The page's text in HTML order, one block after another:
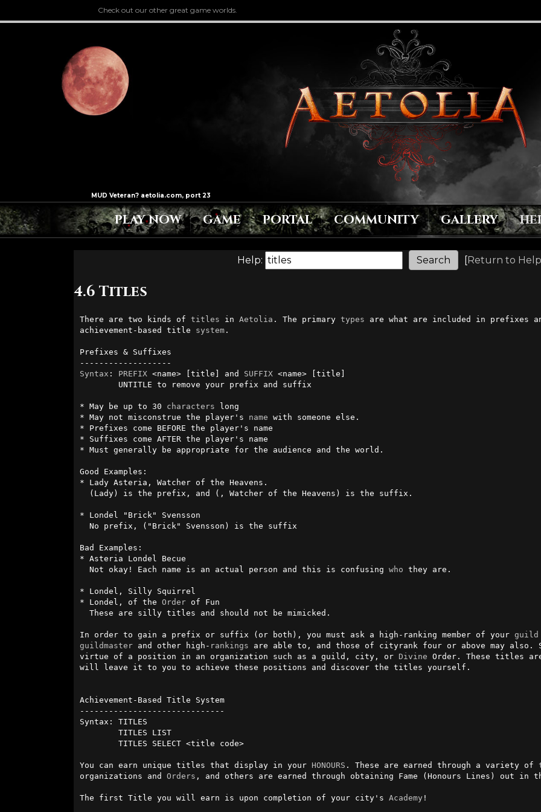
Check out our other great game worlds.
PLAY NOW GAME PORTAL COMMUNITY GALLERY
Help: [Return to
4.6 Titles
There are two kinds of titles in Aetolia . The primary types are what are included in prefixes
achievement-based title system.
Prefixes & Suffixes
Syntax : PREFIX <name> [title] and SUFFIX <name> [title]
* May be up to 30 characters long
* May not misconstrue the player's name with someone else.
* Prefixes come BEFORE the player's name
* Suffixes come AFTER the player's name
* Must generally be appropriate for the audience and the world.
Good Examples:
* Lady Asteria, Watcher of the Heavens.
* Londel "Brick" Svensson
Bad Examples:
* Asteria Londel Becue
  Not okay! Each name is an actual person and this is confusing
who they are.
* Londel, Silly Squirrel
* Londel, of the Order of Fun
In order to gain a prefix or suffix (or both), you must ask a high-ranking member of your guild
guildmaster and other high- rankings are able to, and those of cityrank four or above may also.
virtue of a position in an organization such as a guild, city, or Divine Order. These titles
will leave it to you to achieve these positions and discover the titles yourself.
Achievement-Based Title System
------------------------------
Syntax: TITLES
You can earn unique titles that display in your HONOURS . These are earned through a variety of
organizations and Orders , and others are earned through obtaining Fame (Honours Lines) out in
The first Title you will earn is upon completion of your city's Academy !